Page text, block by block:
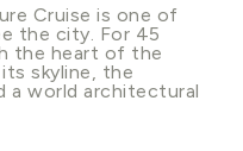
Cruise is one of
the city. For 45
the heart of the
skyline, the
a world architectural